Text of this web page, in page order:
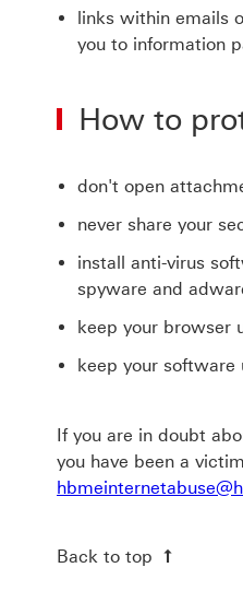
links within emails
you to information
How to
don't open
never share your
install anti-virus
spyware and
keep your browser
keep your
If you are in doubt
you have been a
Back to top